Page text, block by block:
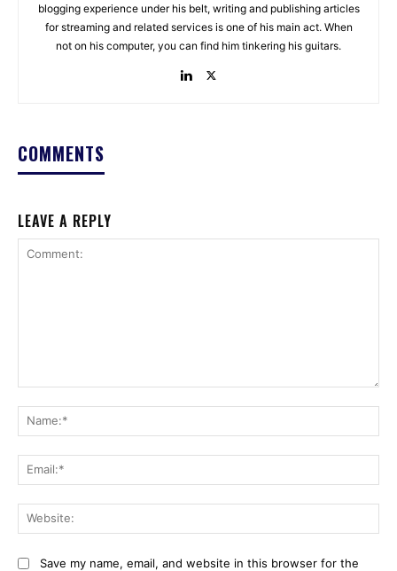
blogging experience under his belt, writing and publishing articles
for streaming and related services is one of his main act. When
not on his computer, you can find him tinkering his guitars.
COMMENTS
LEAVE A REPLY
Save my name, email, and website in this browser for the